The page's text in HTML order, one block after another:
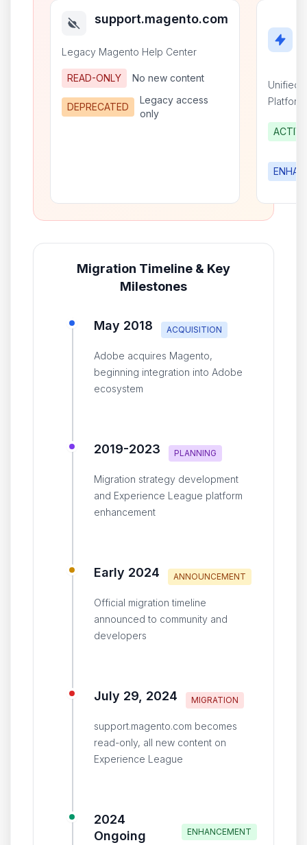
support.magento.com
Legacy Magento Help Center
READ-ONLY No new content
DEPRECATED
Legacy access
only
Unified
Platform
ACTIVE
Migration Timeline & Key
Milestones
May 2018 ACQUISITION
Adobe acquires Magento,
beginning integration into Adobe
ecosystem
2019-2023 PLANNING
Migration strategy development
and Experience League platform
enhancement
Early 2024 ANNOUNCEMENT
Official migration timeline
announced to community and
developers
July 29, 2024 MIGRATION
support.magento.com becomes
read-only, all new content on
Experience League
2024
Ongoing
ENHANCEMENT